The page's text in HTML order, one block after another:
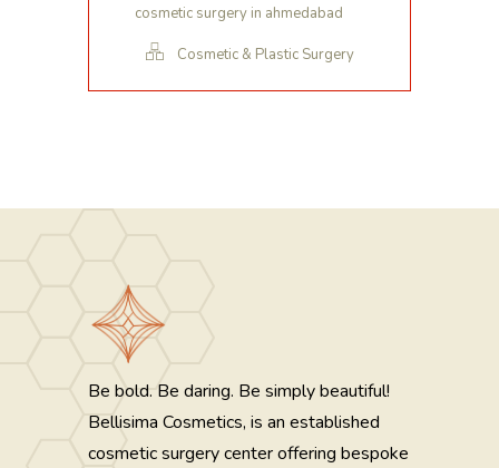
cosmetic surgery in ahmedabad
Cosmetic & Plastic Surgery
Be bold. Be daring. Be simply beautiful!
Bellisima Cosmetics, is an established
cosmetic surgery center offering bespoke